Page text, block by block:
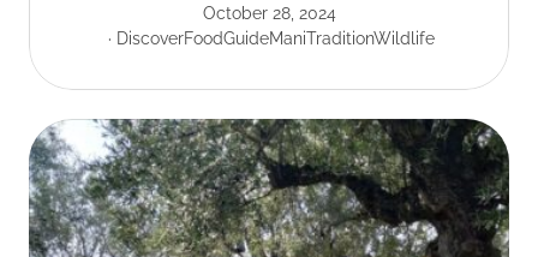
October 28, 2024
DiscoverFoodGuideManiTraditionWildlife